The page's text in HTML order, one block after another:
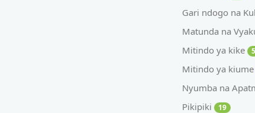
Gari ndogo na
Matunda na
Mitindo ya kike
Mitindo ya kiume
Nyumba na
Pikipiki 19